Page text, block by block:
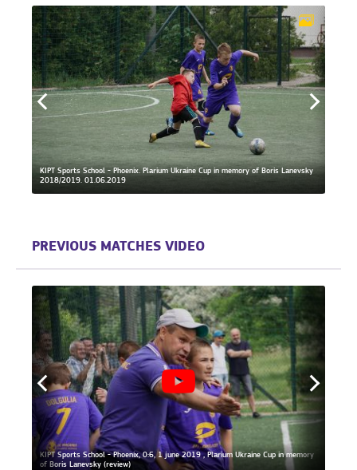
KIPT Sports School - Phoenix. Plarium Ukraine Cup in memory of Boris Lanevsky
2018/2019. 01.06.2019
PREVIOUS MATCHES VIDEO
KIPT Sports School - Phoenix, 0:6, 1 june 2019 , Plarium Ukraine Cup in memory
of Boris Lanevsky (review)